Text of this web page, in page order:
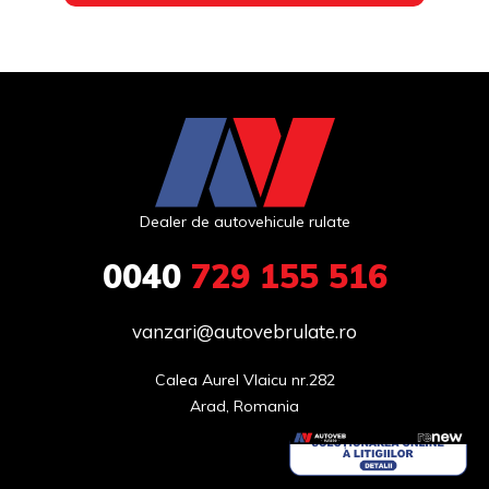
Dealer de autovehicule rulate
0040729 155 516
vanzari@autovebrulate.ro
Calea Aurel Vlaicu nr.282
Arad, Romania